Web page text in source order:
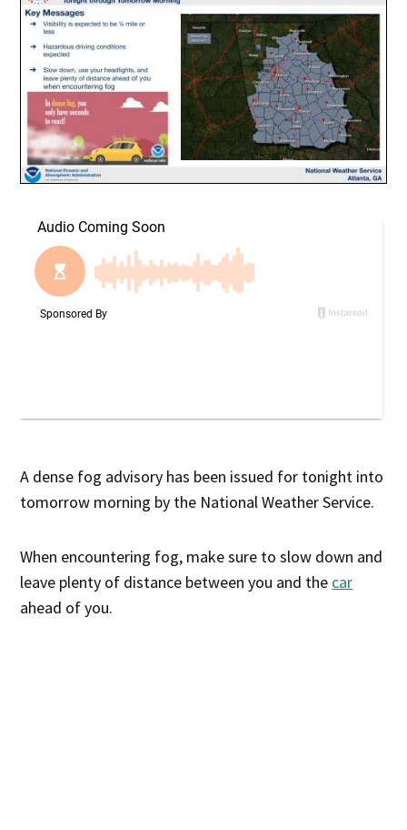
A dense fog advisory has been issued for tonight into
tomorrow morning by the National Weather Service.
When encountering fog, make sure to slow down and
leave plenty of distance between you and the car
ahead of you.